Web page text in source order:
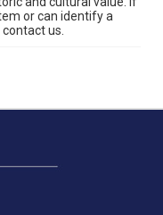
or can identify a
us.